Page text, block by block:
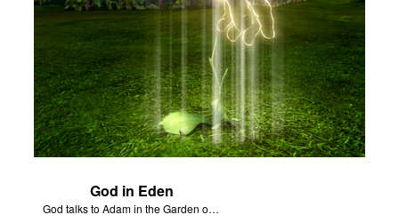
God in Eden
God talks to Adam in the Garden of Eden.